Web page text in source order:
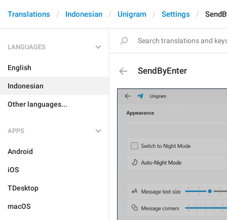
Translations Indonesian Unigram Settings
LANGUAGES
English
Indonesian
Other languages...
APPS
Android
iOS
TDesktop
macOS
SendByEnter